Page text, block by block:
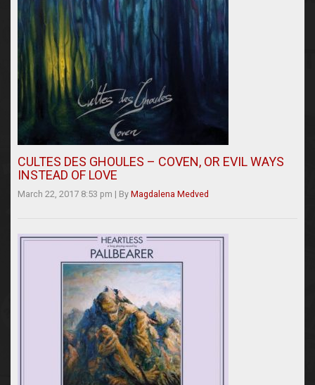
CULTES DES GHOULES – COVEN, OR EVIL WAYS
INSTEAD OF LOVE
March 22, 2017 8:53 pm | By Magdalena Medved